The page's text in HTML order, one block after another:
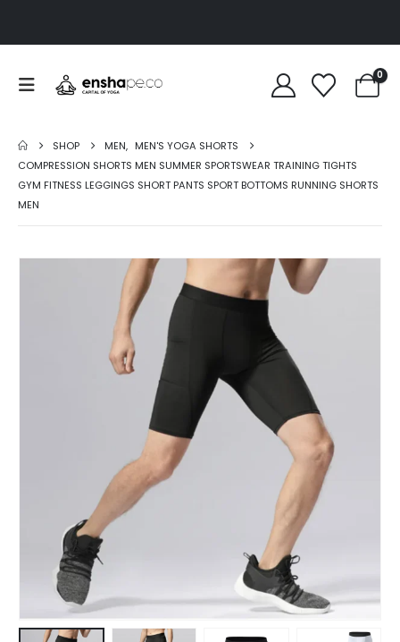
0
SHOP MEN, MEN'S YOGA SHORTS
COMPRESSION SHORTS MEN SUMMER SPORTSWEAR TRAINING TIGHTS
GYM FITNESS LEGGINGS SHORT PANTS SPORT BOTTOMS RUNNING SHORTS
MEN